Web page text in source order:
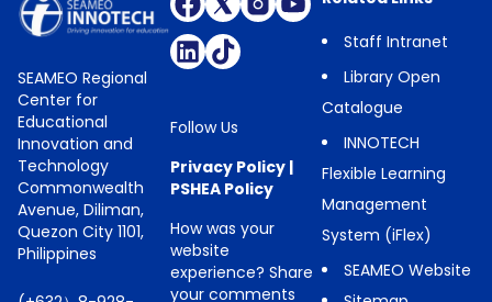
SEAMEO Regional
Center for
Educational
Innovation and
Technology
Commonwealth
Avenue, Diliman,
Quezon City 1101,
Philippines
Follow Us
Privacy Policy|
PSHEA Policy
How was your
website
experience? Share
your comments
Staff Intranet
Library Open
Catalogue
INNOTECH
Flexible Learning
Management
System (iFlex)
SEAMEO Website